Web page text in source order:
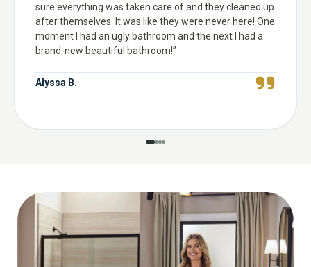
sure everything was taken care of and they cleaned up
after themselves. It was like they were never here! One
moment I had an ugly bathroom and the next I had a
brand-new beautiful bathroom!”
Alyssa B.